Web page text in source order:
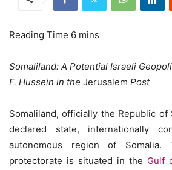
Somaliland: A Potential Israeli
F. Hussein in the Jerusalem Post
Somaliland, officially the Republic of
declared state, internationally
autonomous region of Somalia.
protectorate is situated in the Gulf